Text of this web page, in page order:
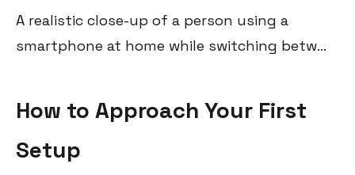
A realistic close-up of a person using a
smartphone at home while switching betw...
How to Approach Your First
Setup